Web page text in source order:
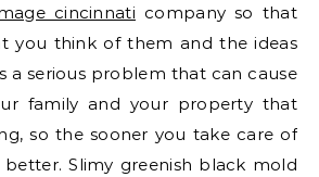
cincinnati company so that
you think of them and the ideas
a serious problem that can cause
family and your property that
so the sooner you take care of
Slimy greenish black mold